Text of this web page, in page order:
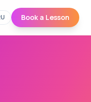
Book a Lesson